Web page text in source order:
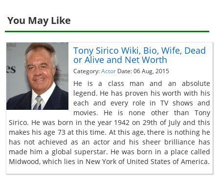
You May Like
Tony Sirico Wiki, Bio, Wife, Dead
or Alive and Net Worth
Category:Actor Date: 06 Aug, 2015
He is a class man and an absolute
legend. He has proven his worth with his
each and every role in TV shows and
movies. He is none other than Tony
Sirico. He was born in the year 1942 on 29th of July and this
makes his age 73 at this time. At this age, there is nothing he
has not achieved as an actor and his sheer brilliance has
made him a global superstar. He was born in a place called
Midwood, which lies in New York of United States of America.